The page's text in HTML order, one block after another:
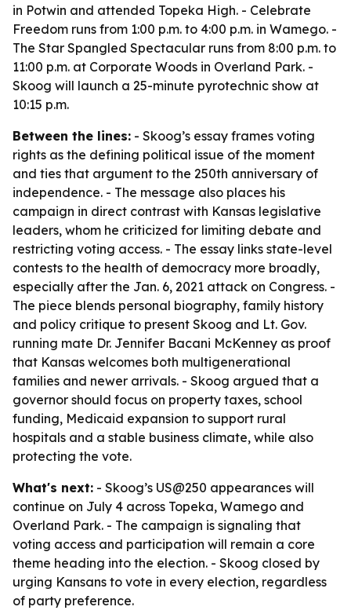
in Potwin and attended Topeka High. - Celebrate
Freedom runs from 1:00 p.m. to 4:00 p.m. in Wamego. -
The Star Spangled Spectacular runs from 8:00 p.m. to
11:00 p.m. at Corporate Woods in Overland Park. -
Skoog will launch a 25-minute pyrotechnic show at
10:15 p.m.
Between the lines: - Skoog’s essay frames voting
rights as the defining political issue of the moment
and ties that argument to the 250th anniversary of
independence. - The message also places his
campaign in direct contrast with Kansas legislative
leaders, whom he criticized for limiting debate and
restricting voting access. - The essay links state-level
contests to the health of democracy more broadly,
especially after the Jan. 6, 2021 attack on Congress. -
The piece blends personal biography, family history
and policy critique to present Skoog and Lt. Gov.
running mate Dr. Jennifer Bacani McKenney as proof
that Kansas welcomes both multigenerational
families and newer arrivals. - Skoog argued that a
governor should focus on property taxes, school
funding, Medicaid expansion to support rural
hospitals and a stable business climate, while also
protecting the vote.
What's next: - Skoog’s US@250 appearances will
continue on July 4 across Topeka, Wamego and
Overland Park. - The campaign is signaling that
voting access and participation will remain a core
theme heading into the election. - Skoog closed by
urging Kansans to vote in every election, regardless
of party preference.